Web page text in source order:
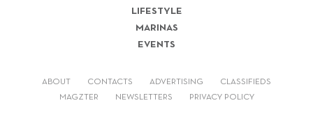
LIFESTYLE
MARINAS
EVENTS
ABOUT CONTACTS ADVERTISING CLASSIFIEDS
MAGZTER NEWSLETTERS PRIVACY POLICY